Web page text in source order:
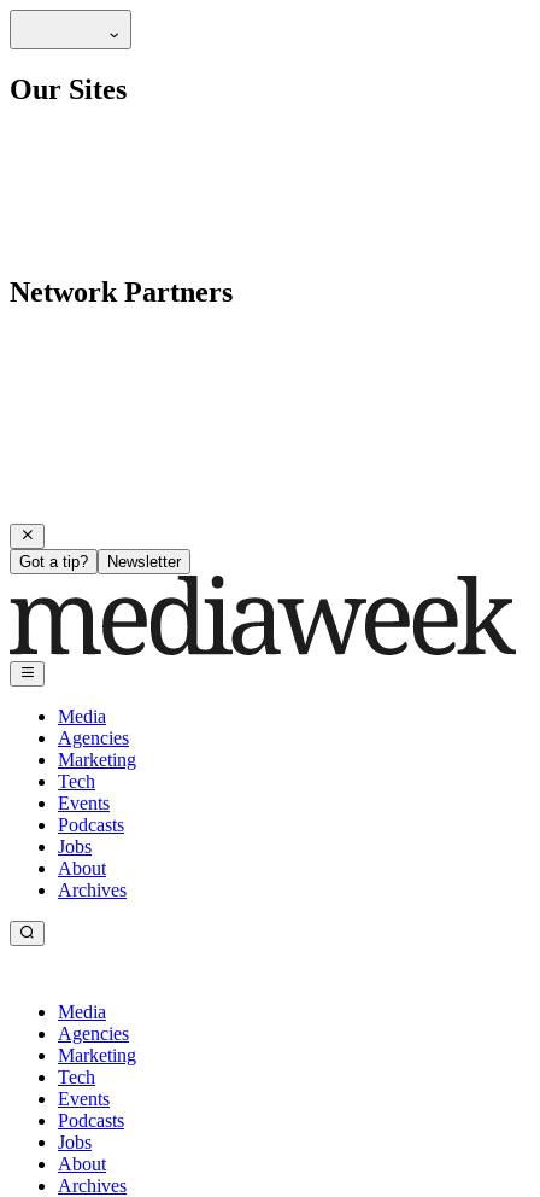
Our Sites
Network Partners
Got a tip? Newsletter
Media
Agencies
Marketing
Tech
Events
Podcasts
Jobs
About
Archives
Media
Agencies
Marketing
Tech
Events
Podcasts
Jobs
About
Archives